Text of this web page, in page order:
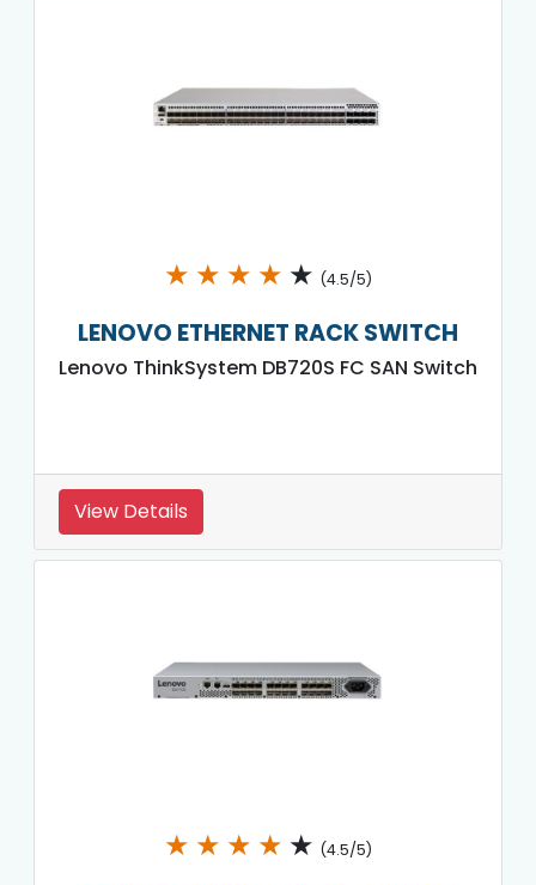
★ ★ ★ ★ ★ (4.5/5)
LENOVO ETHERNET RACK SWITCH
Lenovo ThinkSystem DB720S FC SAN Switch
View Details
★ ★ ★ ★ ★ (4.5/5)